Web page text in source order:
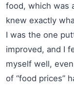
food, which was
knew exactly
I was the one
improved, and I
myself well,
of “food prices”